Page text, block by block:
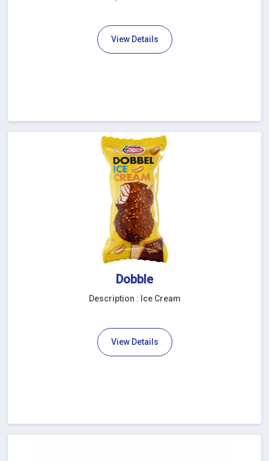
View Details
Dobble
Description : Ice Cream
View Details